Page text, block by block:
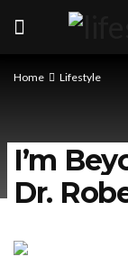
Home Lifestyle
I’m
Dr.